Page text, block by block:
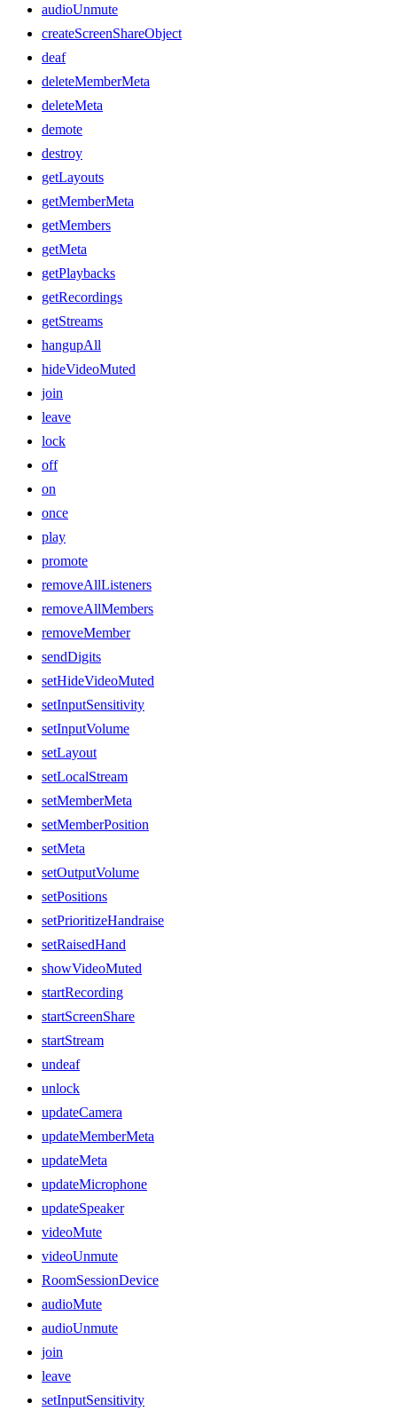
audioUnmute
createScreenShareObject
deaf
deleteMemberMeta
deleteMeta
demote
destroy
getLayouts
getMemberMeta
getMembers
getMeta
getPlaybacks
getRecordings
getStreams
hangupAll
hideVideoMuted
join
leave
lock
off
on
once
play
promote
removeAllListeners
removeAllMembers
removeMember
sendDigits
setHideVideoMuted
setInputSensitivity
setInputVolume
setLayout
setLocalStream
setMemberMeta
setMemberPosition
setMeta
setOutputVolume
setPositions
setPrioritizeHandraise
setRaisedHand
showVideoMuted
startRecording
startScreenShare
startStream
undeaf
unlock
updateCamera
updateMemberMeta
updateMeta
updateMicrophone
updateSpeaker
videoMute
videoUnmute
RoomSessionDevice
audioMute
audioUnmute
join
leave
setInputSensitivity